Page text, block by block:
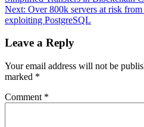
navigation
Next: Over 800k servers at risk
exploiting PostgreSQL
Leave a Reply
Your email address will not be
marked *
Comment *